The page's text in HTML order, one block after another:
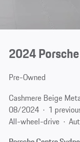
2024
Pre-Owned
Cashmere Beige
08/2024
1
All-wheel-drive